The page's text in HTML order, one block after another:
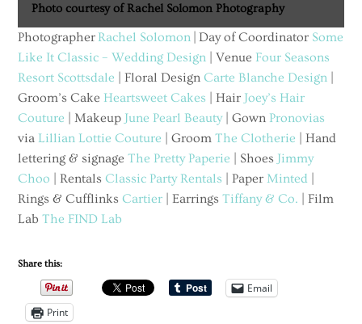
Photo courtesy of Rachel Solomon Photography
PhotographerRachel Solomon | Day of Coordinator Some
Like It Classic – Wedding Design | VenueFour Seasons
Resort Scottsdale | Floral DesignCarte Blanche Design
Groom’s CakeHeartsweet Cakes | Hair Joey’s Hair
Couture | Makeup June Pearl Beauty| GownPronovias
viaLillian Lottie Couture | GroomThe Clotherie | Hand
lettering & signageThe Pretty Paperie | Shoes Jimmy
Choo | RentalsClassic Party Rentals | PaperMinted
Rings & CufflinksCartier | EarringsTiffany & Co. | Film
LabThe FIND Lab
Share this:
Email
Print